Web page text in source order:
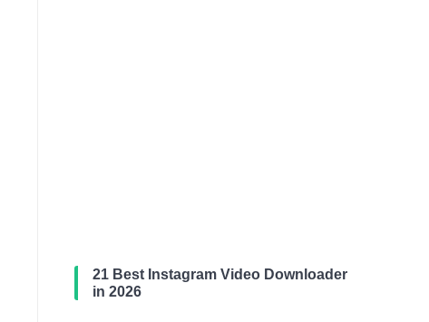
21 Best Instagram Video Downloader
in 2026